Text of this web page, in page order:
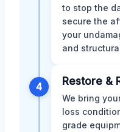
to stop the
secure the
your
and
4 Restore &
We bring
loss
grade